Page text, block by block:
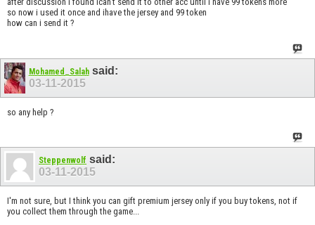
so now i used it once and ihave the jersey and 99 token
how can i send it ?
Mohamed_Salahsaid:
03-11-2015
so any help ?
Steppenwolf said:
03-11-2015
I'm not sure, but I think you can gift premium jersey only if you buy tokens, not if
you collect them through the game...